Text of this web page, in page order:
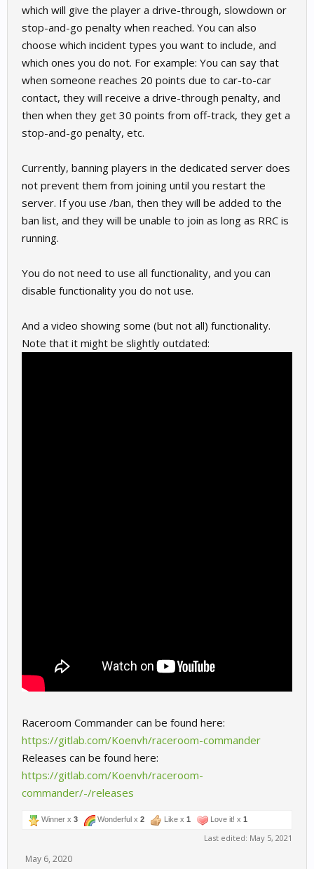
which will give the player a drive-through, slowdown or
stop-and-go penalty when reached. You can also
choose which incident types you want to include, and
which ones you do not. For example: You can say that
when someone reaches 20 points due to car-to-car
contact, they will receive a drive-through penalty, and
then when they get 30 points from off-track, they get a
stop-and-go penalty, etc.
Currently, banning players in the dedicated server does
not prevent them from joining until you restart the
server. If you use /ban, then they will be added to the
ban list, and they will be unable to join as long as RRC is
running.
You do not need to use all functionality, and you can
disable functionality you do not use.
And a video showing some (but not all) functionality.
Note that it might be slightly outdated:
Raceroom Commander can be found here:
https://gitlab.com/Koenvh/raceroom-commander
Releases can be found here:
https://gitlab.com/Koenvh/raceroom-
commander/-/releases
Winner x 3 Wonderful x 2 Like x 1 Love it! x 1
Last edited: May 5, 2021
May 6, 2020